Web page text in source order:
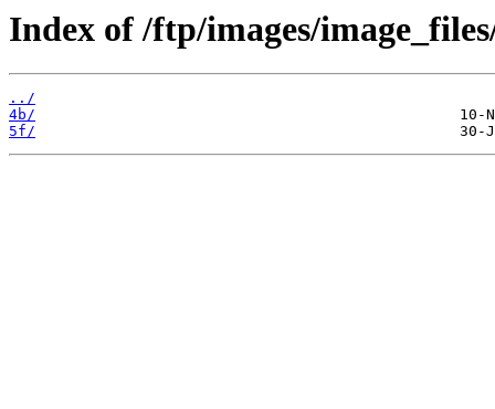
Index of /ftp/images/
../
4b/
5f/